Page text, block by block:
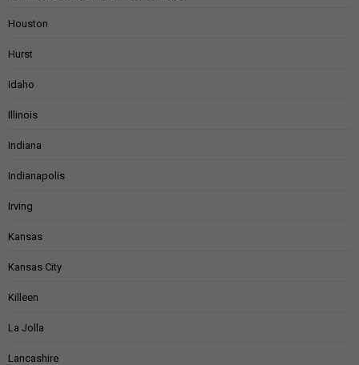
Houston
Hurst
Idaho
Illinois
Indiana
Indianapolis
Irving
Kansas
Kansas City
Killeen
La Jolla
Lancashire